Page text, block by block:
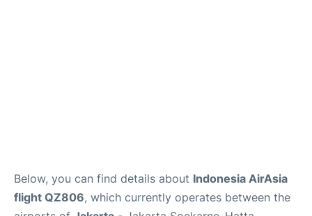
Below, you can find details about Indonesia AirAsia
flight QZ806, which currently operates between the